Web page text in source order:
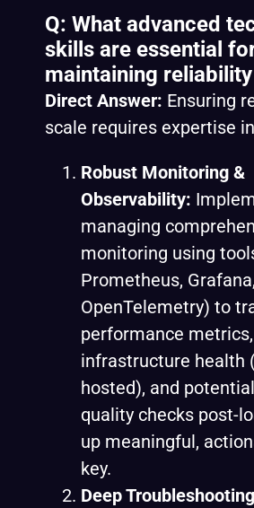
Q: What advanced
skills are essential
maintaining
Direct Answer: Ensuring
scale requires expertise
Robust Monitoring &
Observability:
managing
monitoring using
Prometheus,
OpenTelemetry) to
performance
infrastructure health
hosted), and
quality checks post-
up meaningful,
key.
Deep